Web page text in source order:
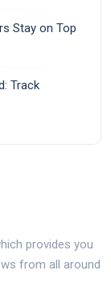
Stay on Top
Track
provides you
from all around